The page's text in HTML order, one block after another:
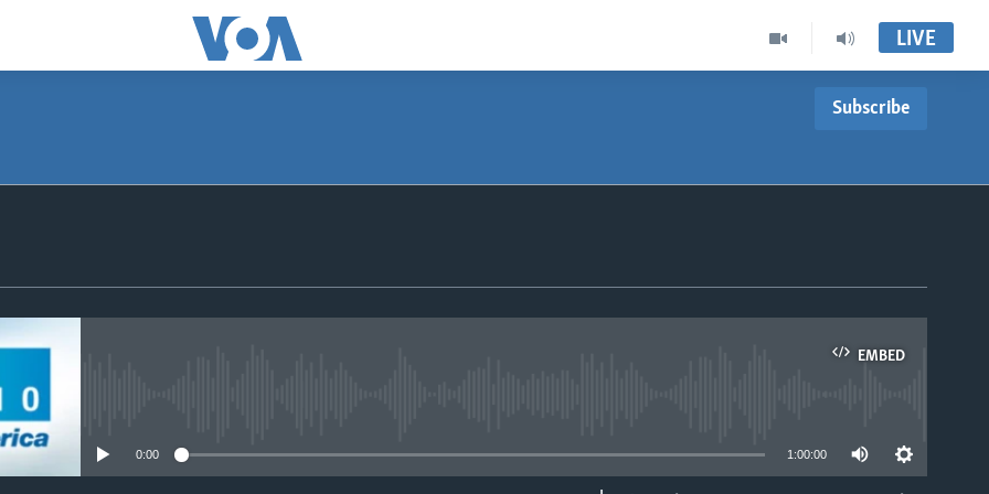
LIVE
Subscribe
EMBED
0:00 1:00:00